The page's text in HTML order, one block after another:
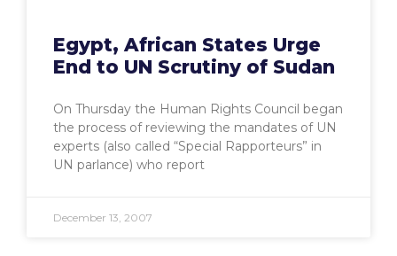
Egypt, African States Urge
End to UN Scrutiny of Sudan
On Thursday the Human Rights Council began
the process of reviewing the mandates of UN
experts (also called “Special Rapporteurs” in
UN parlance) who report
December 13, 2007